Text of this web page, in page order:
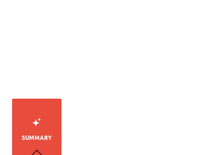
SUMMARY